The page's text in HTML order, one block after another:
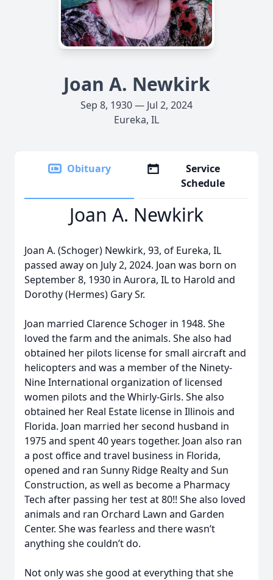
Joan A. Newkirk
Sep 8, 1930 — Jul 2, 2024
Eureka, IL
Obituary
Service
Schedule
Joan A. Newkirk
Joan A. (Schoger) Newkirk, 93, of Eureka, IL
passed away on July 2, 2024. Joan was born on
September 8, 1930 in Aurora, IL to Harold and
Dorothy (Hermes) Gary Sr.
Joan married Clarence Schoger in 1948. She
loved the farm and the animals. She also had
obtained her pilots license for small aircraft and
helicopters and was a member of the Ninety-
Nine International organization of licensed
women pilots and the Whirly-Girls. She also
obtained her Real Estate license in Illinois and
Florida. Joan married her second husband in
1975 and spent 40 years together. Joan also ran
a post office and travel business in Florida,
opened and ran Sunny Ridge Realty and Sun
Construction, as well as become a Pharmacy
Tech after passing her test at 80!! She also loved
animals and ran Orchard Lawn and Garden
Center. She was fearless and there wasn’t
anything she couldn’t do.
Not only was she good at everything that she